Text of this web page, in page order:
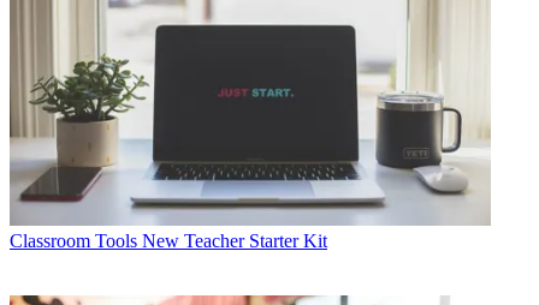
Classroom Tools New Teacher Starter Kit